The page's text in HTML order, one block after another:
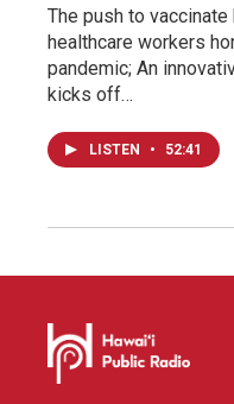
The push to
healthcare workers
pandemic; An
kicks off…
LISTEN • 52:41